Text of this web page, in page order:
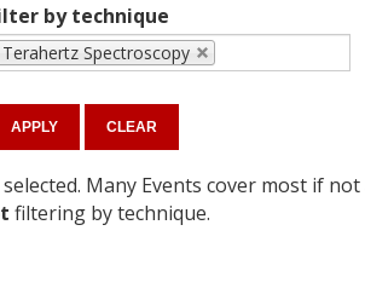
by technique
Terahertz Spectroscopy
Many Events cover most if
filtering by technique.